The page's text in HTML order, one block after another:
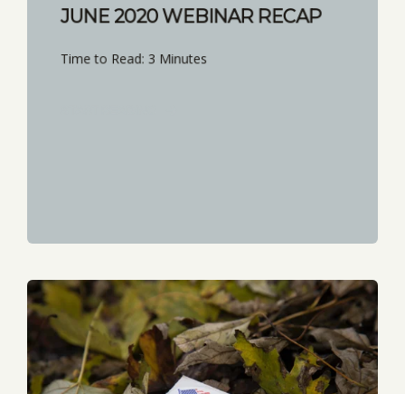
JUNE 2020 WEBINAR RECAP
Time to Read: 3 Minutes